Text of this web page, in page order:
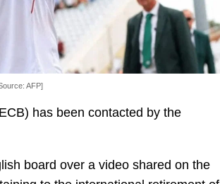
AFP]
has been contacted by the
board over a video shared on the